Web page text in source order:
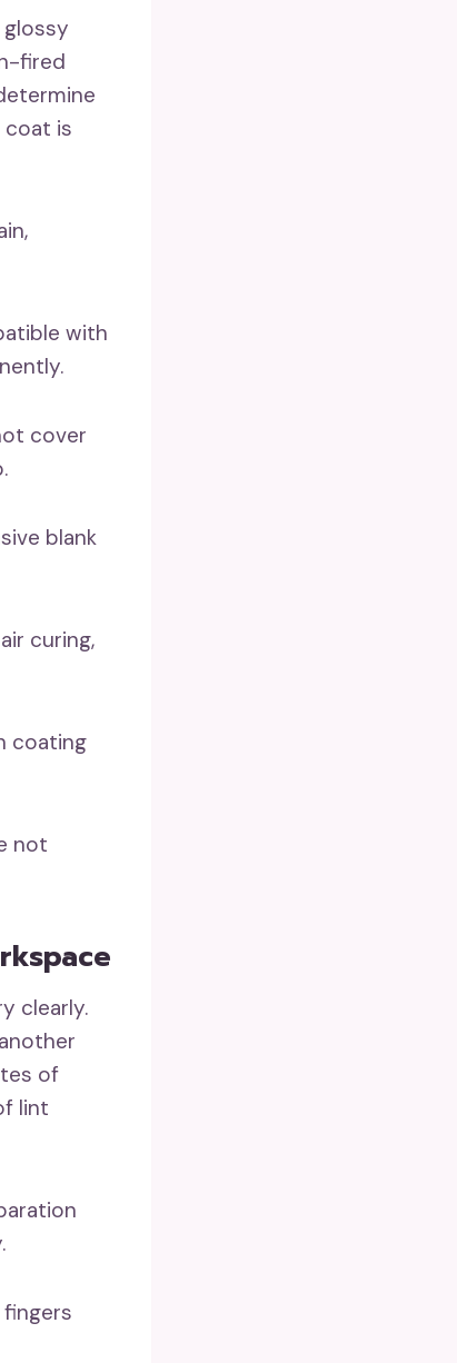
fired
coat is
with
cover
blank
curing,
coating
not
clearly.
of
lint